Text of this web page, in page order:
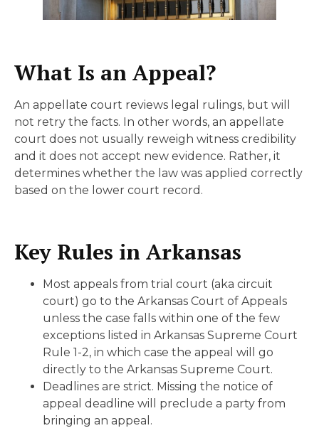
What Is an Appeal?
An appellate court reviews legal rulings, but will
not retry the facts. In other words, an appellate
court does not usually reweigh witness credibility
and it does not accept new evidence. Rather, it
determines whether the law was applied correctly
based on the lower court record.
Key Rules in Arkansas
Most appeals from trial court (aka circuit
court) go to the Arkansas Court of Appeals
unless the case falls within one of the few
exceptions listed in Arkansas Supreme Court
Rule 1-2, in which case the appeal will go
directly to the Arkansas Supreme Court.
Deadlines are strict. Missing the notice of
appeal deadline will preclude a party from
bringing an appeal.